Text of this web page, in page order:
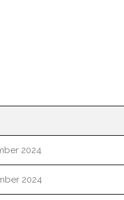
2024
2024